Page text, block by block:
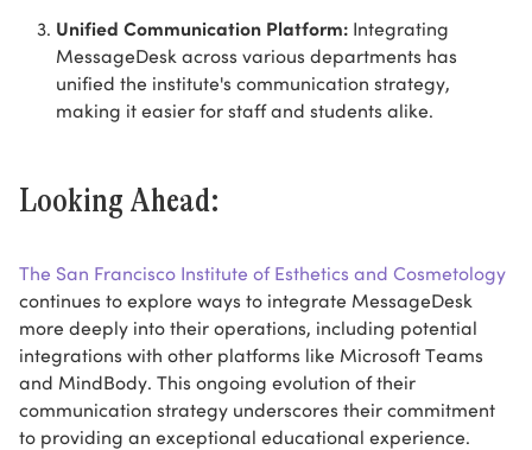
Unified Communication Platform: Integrating
MessageDesk across various departments has
unified the institute's communication strategy,
making it easier for staff and students alike.
Looking Ahead:
The San Francisco Institute of Esthetics and Cosmetology
continues to explore ways to integrate MessageDesk
more deeply into their operations, including potential
integrations with other platforms like Microsoft Teams
and MindBody. This ongoing evolution of their
communication strategy underscores their commitment
to providing an exceptional educational experience.